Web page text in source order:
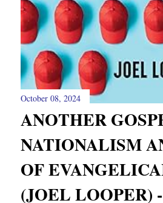
October 08, 2024
ANOTHER
NATIONALISM
OF
(JOEL LOOPER)